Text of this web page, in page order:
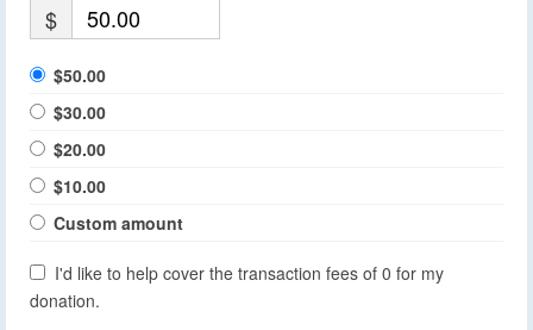
$
$50.00
$30.00
$20.00
$10.00
Custom amount
I'd like to help cover the transaction fees of 0 for my
donation.